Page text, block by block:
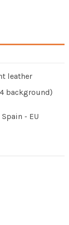
leather
background)
- EU